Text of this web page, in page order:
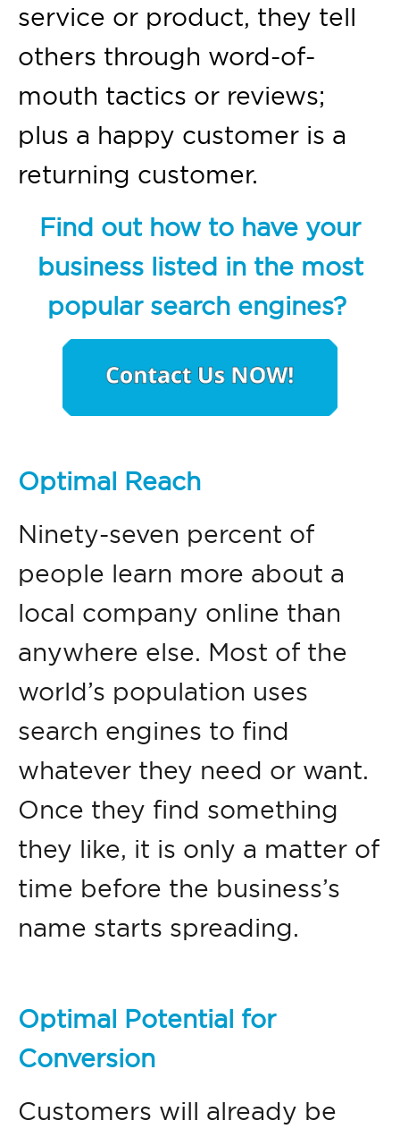
service or product, they tell
others through word-of-
mouth tactics or reviews;
plus a happy customer is a
returning customer.
Find out how to have your
business listed in the most
popular search engines?
Optimal Reach
Ninety-seven percent of
people learn more about a
local company online than
anywhere else. Most of the
world’s population uses
search engines to find
whatever they need or want.
Once they find something
they like, it is only a matter of
time before the business’s
name starts spreading.
Optimal Potential for
Conversion
Customers will already be